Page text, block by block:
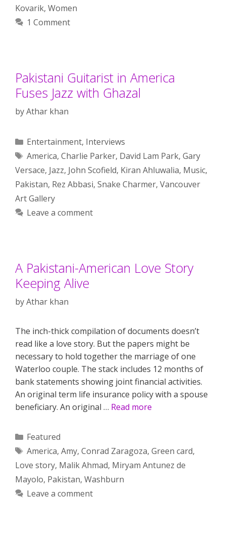
Kovarik, Women
1 Comment
Pakistani Guitarist in America
Fuses Jazz with Ghazal
byAthar khan
Categories
Entertainment, Interviews
Tags
America, Charlie Parker, David Lam Park, Gary
Versace, Jazz, John Scofield, Kiran Ahluwalia, Music,
Pakistan, Rez Abbasi, Snake Charmer, Vancouver
Art Gallery
Leave a comment
A Pakistani-American Love Story
Keeping Alive
byAthar khan
The inch-thick compilation of documents doesn’t
read like a love story. But the papers might be
necessary to hold together the marriage of one
Waterloo couple. The stack includes 12 months of
bank statements showing joint financial activities.
An original term life insurance policy with a spouse
beneficiary. An original … Read more
Categories
Featured
Tags
America, Amy, Conrad Zaragoza, Green card,
Love story, Malik Ahmad, Miryam Antunez de
Mayolo, Pakistan, Washburn
Leave a comment